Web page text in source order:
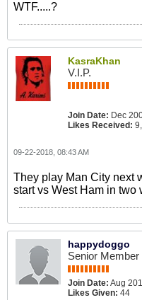
WTF.....?
KasraKhan
V.I.P.
Join Date: Dec
Likes Received:
09-22-2018, 08:43 AM
They play Man City next
start vs West Ham in two
happydoggo
Senior Member
Join Date: Aug
Likes Given: 44